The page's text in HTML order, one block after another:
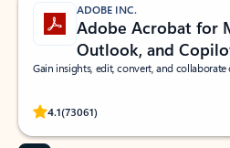
ADOBE INC.
Adobe Acrobat for
Outlook, and
Gain insights, edit, convert, and collaborate
4.1(73061)
Rated (#=ratingAverage#) stars out of 5